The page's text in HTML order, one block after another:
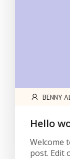
BENNY
Hello
Welcome
post. Edit